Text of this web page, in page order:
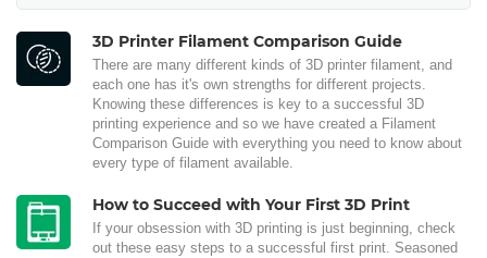
3D Printer Filament Comparison Guide
There are many different kinds of 3D printer filament, and
each one has it's own strengths for different projects.
Knowing these differences is key to a successful 3D
printing experience and so we have created a Filament
Comparison Guide with everything you need to know about
every type of filament available.
How to Succeed with Your First 3D Print
If your obsession with 3D printing is just beginning, check
out these easy steps to a successful first print. Seasoned